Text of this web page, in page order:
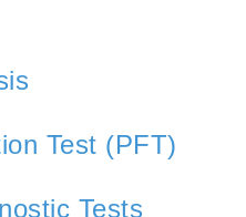
Test (PFT)
Tests